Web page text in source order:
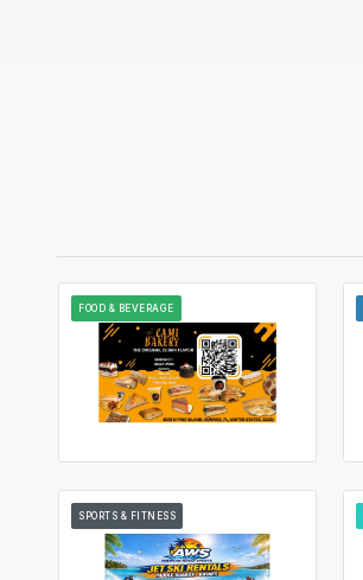
FOOD & BEVERAGE
SPORTS & FITNESS